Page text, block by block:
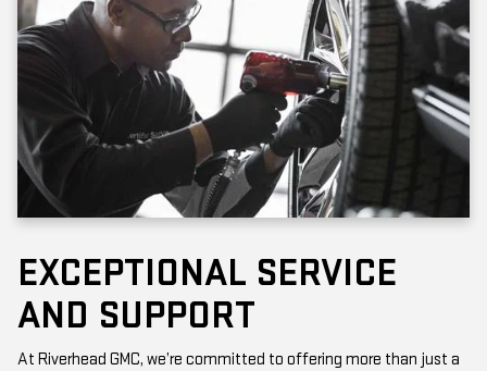
EXCEPTIONAL SERVICE
AND SUPPORT
At Riverhead GMC, we’re committed to offering more than just a